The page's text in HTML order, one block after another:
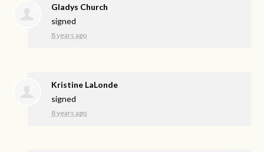
Gladys Church
signed
8 years ago
Kristine LaLonde
signed
8 years ago